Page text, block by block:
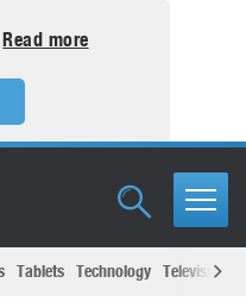
Read more
Tablets Technology Televisions